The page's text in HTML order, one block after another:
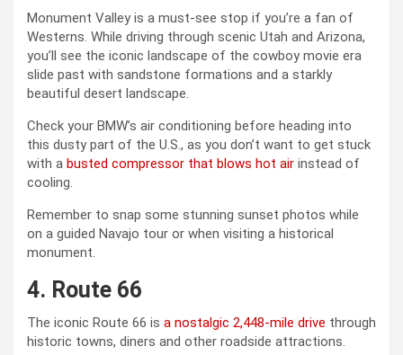
Monument Valley is a must-see stop if you’re a fan of
Westerns. While driving through scenic Utah and Arizona,
you’ll see the iconic landscape of the cowboy movie era
slide past with sandstone formations and a starkly
beautiful desert landscape.
Check your BMW’s air conditioning before heading into
this dusty part of the U.S., as you don’t want to get stuck
with a busted compressor that blows hot air instead of
cooling.
Remember to snap some stunning sunset photos while
on a guided Navajo tour or when visiting a historical
monument.
4. Route 66
The iconic Route 66 is a nostalgic 2,448-mile drive through
historic towns, diners and other roadside attractions.